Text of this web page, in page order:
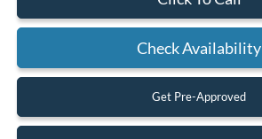
Check Availability
Get Pre-Approved